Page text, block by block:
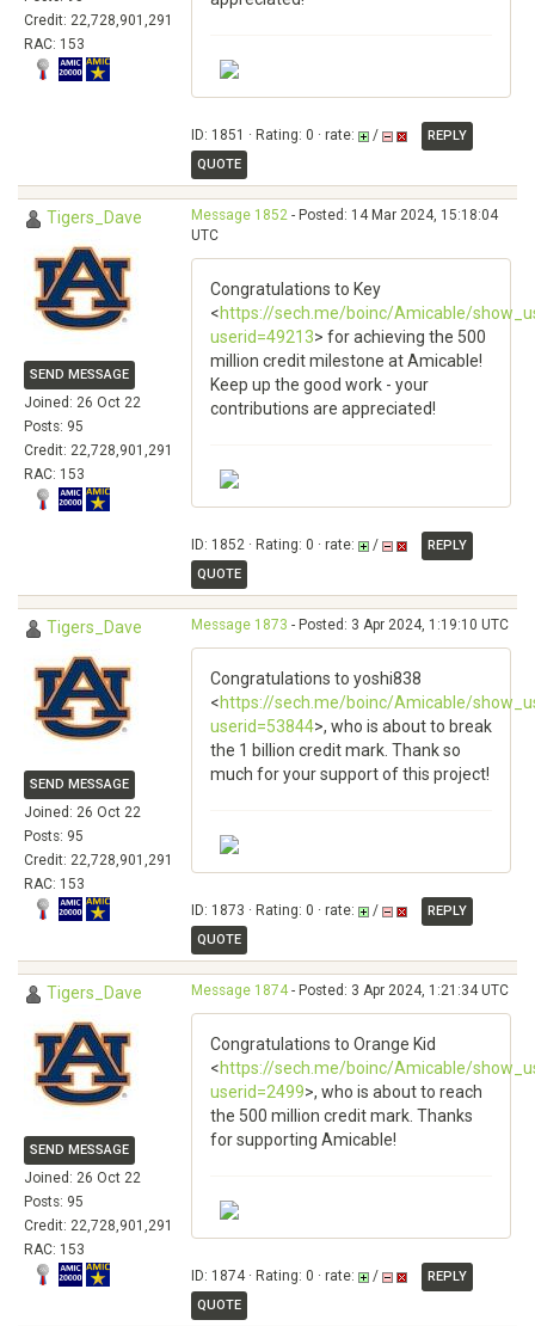
Credit: 22,728,901,291
RAC: 153
ID: 1851 · Rating: 0 · rate: /
REPLY
QUOTE
Tigers_Dave
SEND MESSAGE
Joined: 26 Oct 22
Posts: 95
Credit: 22,728,901,291
RAC: 153
Message 1852 - Posted: 14 Mar 2024, 15:18:04
UTC
Congratulations to Key
<https://sech.me/boinc/Amicable/
userid=49213> for achieving the 500
million credit milestone at Amicable!
Keep up the good work - your
contributions are appreciated!
ID: 1852 · Rating: 0 · rate: /
REPLY
QUOTE
Tigers_Dave
SEND MESSAGE
Joined: 26 Oct 22
Posts: 95
Credit: 22,728,901,291
RAC: 153
Message 1873 - Posted: 3 Apr 2024, 1:19:10 UTC
Congratulations to yoshi838
<https://sech.me/boinc/Amicable/
userid=53844>, who is about to break
the 1 billion credit mark. Thank so
much for your support of this project!
ID: 1873 · Rating: 0 · rate: /
REPLY
QUOTE
Tigers_Dave
SEND MESSAGE
Joined: 26 Oct 22
Posts: 95
Credit: 22,728,901,291
RAC: 153
Message 1874- Posted: 3 Apr 2024, 1:21:34 UTC
Congratulations to Orange Kid
<https://sech.me/boinc/Amicable/
userid=2499>, who is about to reach
the 500 million credit mark. Thanks
for supporting Amicable!
ID: 1874 · Rating: 0 · rate: /
REPLY
QUOTE